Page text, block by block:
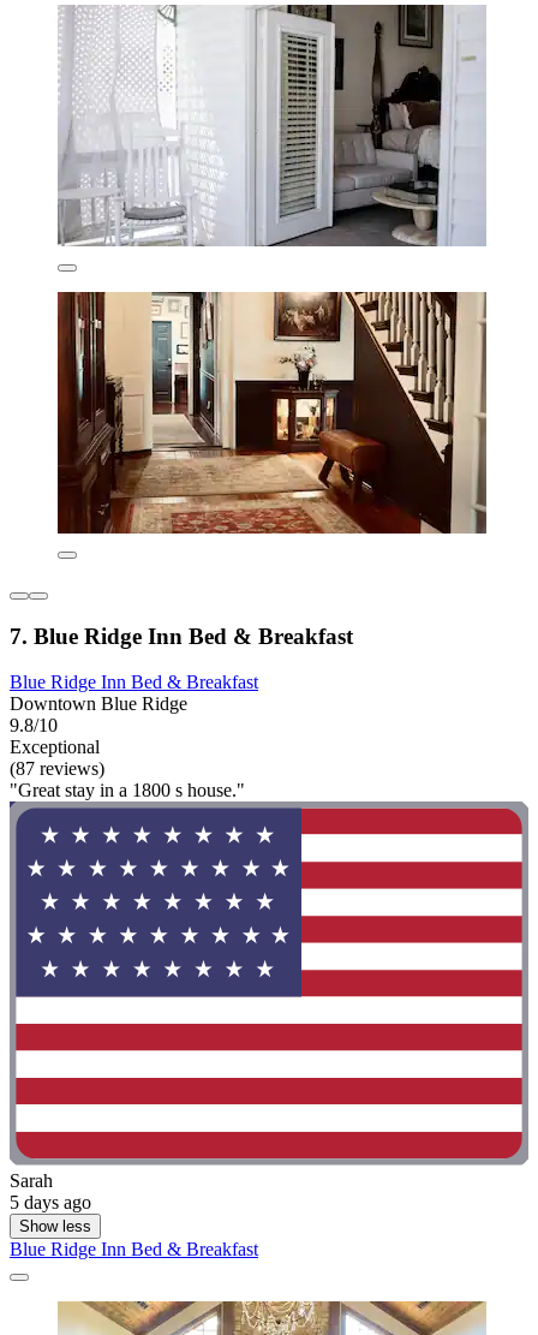
7. Blue Ridge Inn Bed & Breakfast
Blue Ridge Inn Bed & Breakfast
Downtown Blue Ridge
9.8/10
Exceptional
(87 reviews)
"Great stay in a 1800 s house."
Sarah
5 days ago
Show less
Blue Ridge Inn Bed & Breakfast